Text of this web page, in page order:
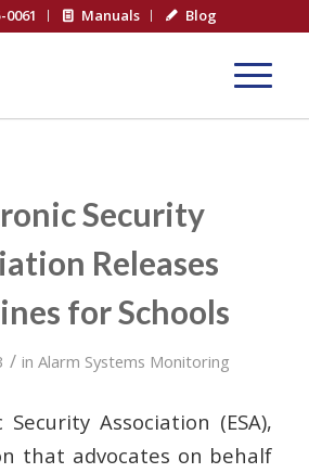
0061 Manuals Blog
Security
Releases
for Schools
/ in Alarm Systems Monitoring
Association (ESA),
that advocates on behalf